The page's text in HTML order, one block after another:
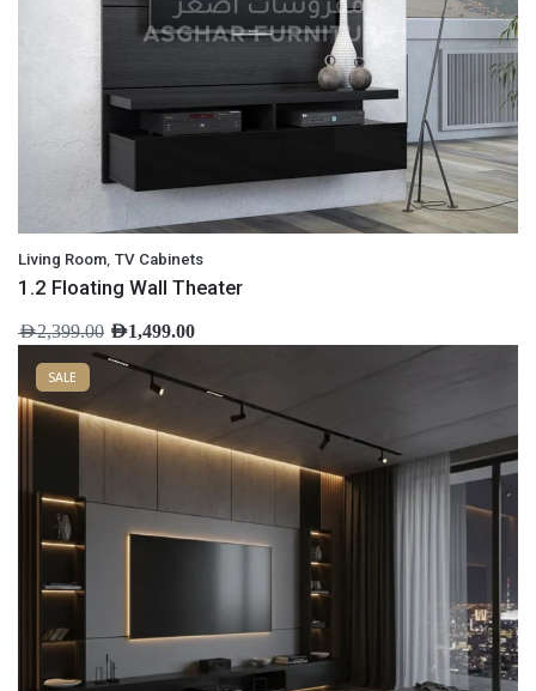
Living Room, TV Cabinets
1.2 Floating Wall Theater
AED2,399.00 AED1,499.00
SALE